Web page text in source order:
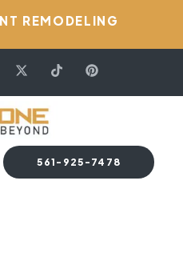
REMODELING
561-925-7478